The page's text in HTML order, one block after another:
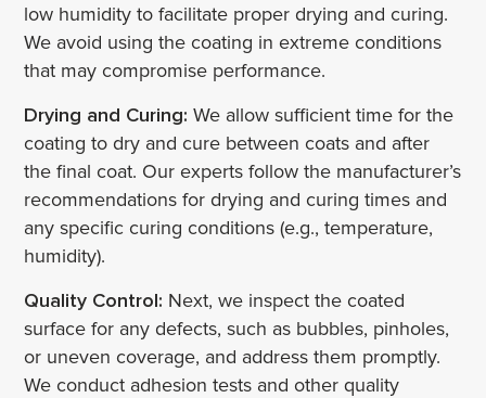
low humidity to facilitate proper drying and curing.
We avoid using the coating in extreme conditions
that may compromise performance.
Drying and Curing: We allow sufficient time for the
coating to dry and cure between coats and after
the final coat. Our experts follow the manufacturer’s
recommendations for drying and curing times and
any specific curing conditions (e.g., temperature,
humidity).
Quality Control: Next, we inspect the coated
surface for any defects, such as bubbles, pinholes,
or uneven coverage, and address them promptly.
We conduct adhesion tests and other quality